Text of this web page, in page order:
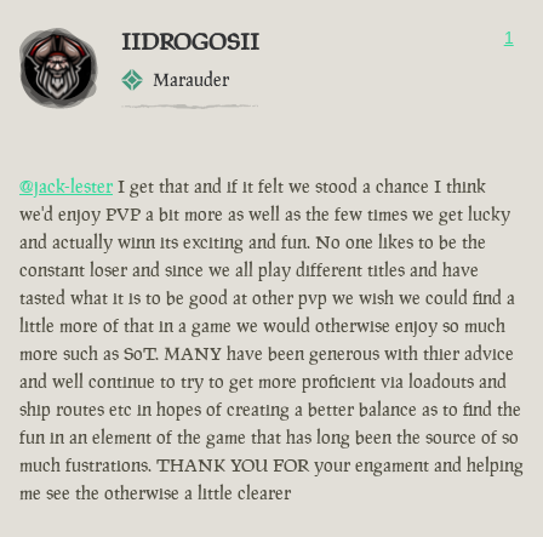
IIDROGOSII
Marauder
1
@jack-lester I get that and if it felt we stood a chance I think
we'd enjoy PVP a bit more as well as the few times we get lucky
and actually winn its exciting and fun. No one likes to be the
constant loser and since we all play different titles and have
tasted what it is to be good at other pvp we wish we could find a
little more of that in a game we would otherwise enjoy so much
more such as SoT. MANY have been generous with thier advice
and well continue to try to get more proficient via loadouts and
ship routes etc in hopes of creating a better balance as to find the
fun in an element of the game that has long been the source of so
much fustrations. THANK YOU FOR your engament and helping
me see the otherwise a little clearer